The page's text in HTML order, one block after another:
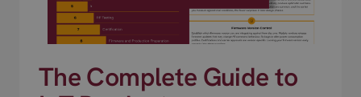
The Complete Guide to